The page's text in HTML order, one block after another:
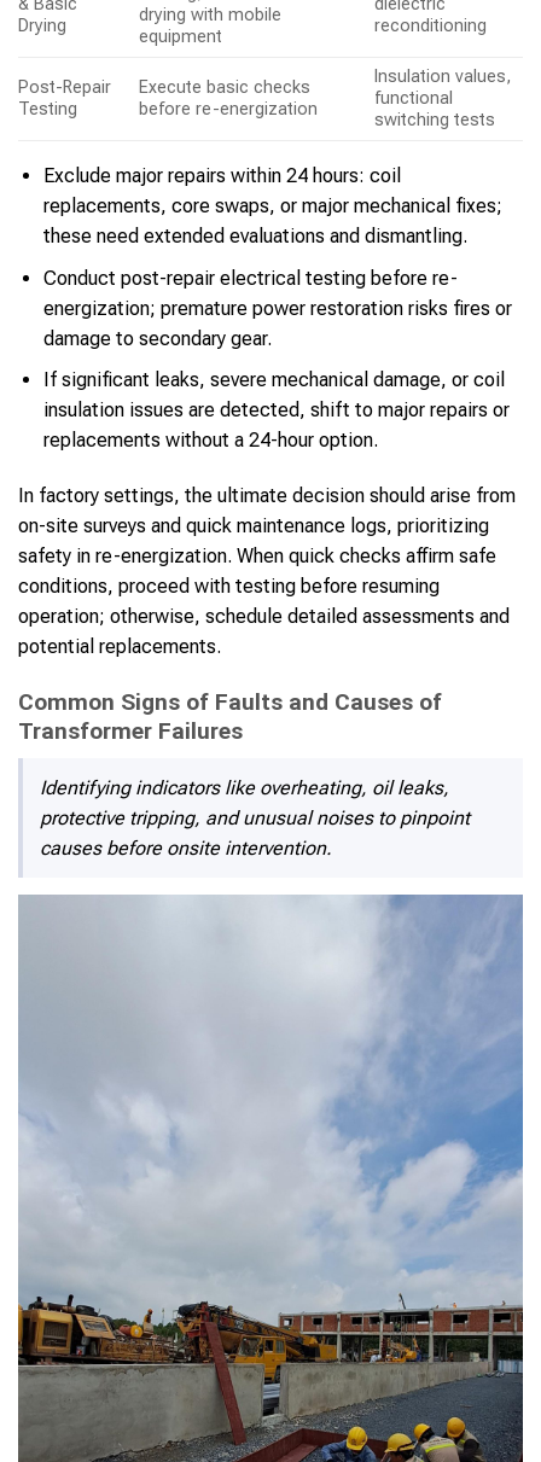
& Basic
Drying
drying with mobile
equipment
dielectric
reconditioning
Post-Repair
Testing
Execute basic checks
before re-energization
Insulation values,
functional
switching tests
Exclude major repairs within 24 hours: coil
replacements, core swaps, or major mechanical fixes;
these need extended evaluations and dismantling.
Conduct post-repair electrical testing before re-
energization; premature power restoration risks fires or
damage to secondary gear.
If significant leaks, severe mechanical damage, or coil
insulation issues are detected, shift to major repairs or
replacements without a 24-hour option.
In factory settings, the ultimate decision should arise from
on-site surveys and quick maintenance logs, prioritizing
safety in re-energization. When quick checks affirm safe
conditions, proceed with testing before resuming
operation; otherwise, schedule detailed assessments and
potential replacements.
Common Signs of Faults and Causes of
Transformer Failures
Identifying indicators like overheating, oil leaks,
protective tripping, and unusual noises to pinpoint
causes before onsite intervention.